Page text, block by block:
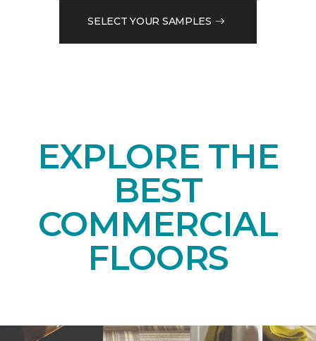
SELECT YOUR SAMPLES
EXPLORE THE
BEST
COMMERCIAL
FLOORS